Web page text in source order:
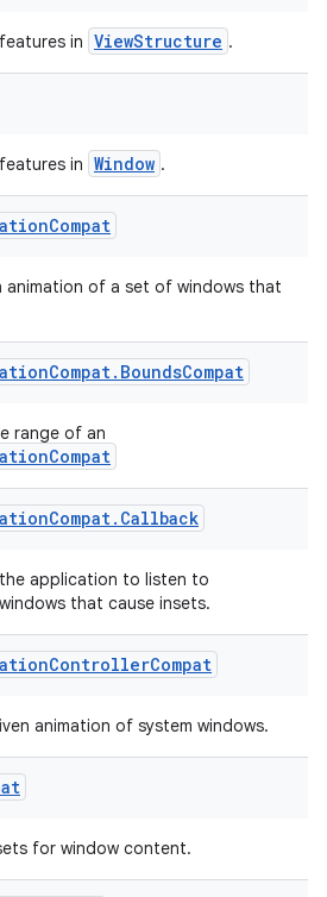
in ViewStructure .
in Window .
Compat
animation of a set of windows that
Compat. BoundsCompat
range of an
Compat. Callback
application to listen to
that cause insets.
ControllerCompat
animation of system windows.
for window content.